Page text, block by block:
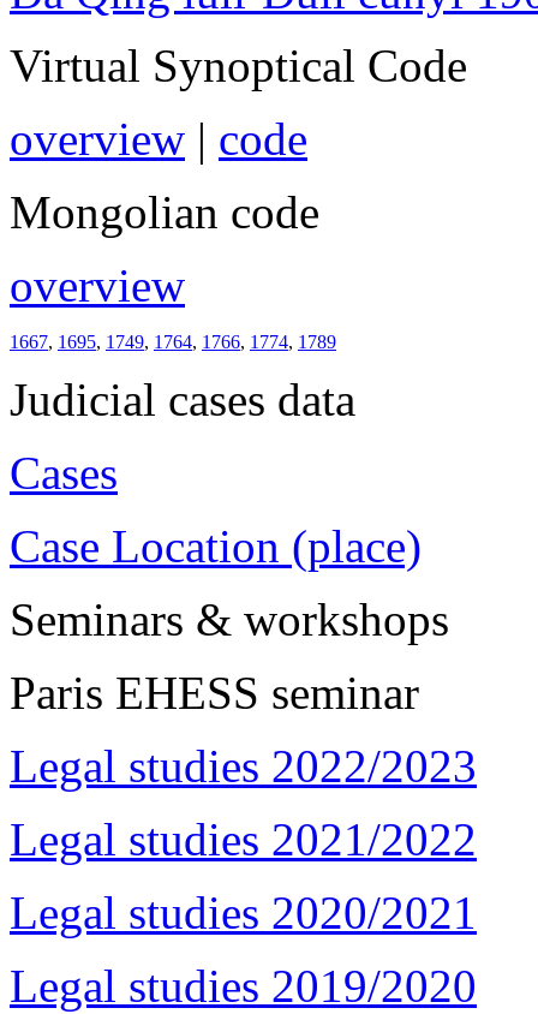
Virtual Synoptical Code
overview | code
Mongolian code
overview
1667, 1695, 1749, 1764, 1766, 1774, 1789
Judicial cases data
Cases
Case Location (place)
Seminars & workshops
Paris EHESS seminar
Legal studies 2022/2023
Legal studies 2021/2022
Legal studies 2020/2021
Legal studies 2019/2020